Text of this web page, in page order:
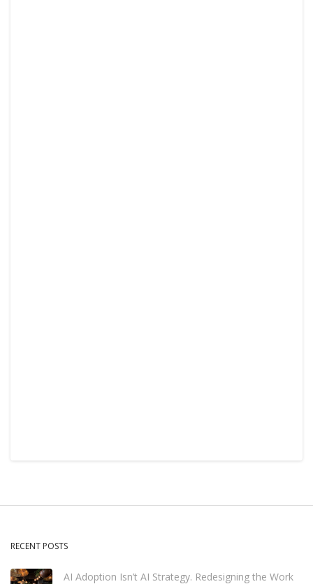
RECENT POSTS
AI Adoption Isn’t AI Strategy. Redesigning the Work